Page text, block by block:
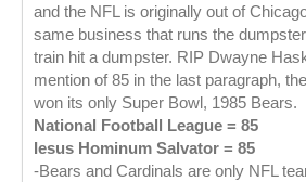
and the NFL is originally out of
same business that runs the
train hit a dumpster. RIP Dwayne
mention of 85 in the last paragraph,
won its only Super Bowl, 1985 Bears.
National Football League = 85
Iesus Hominum Salvator = 85
-Bears and Cardinals are only NFL